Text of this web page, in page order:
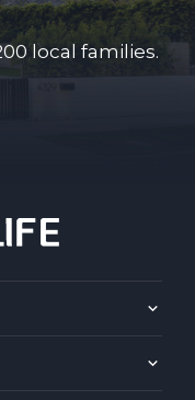
local families.